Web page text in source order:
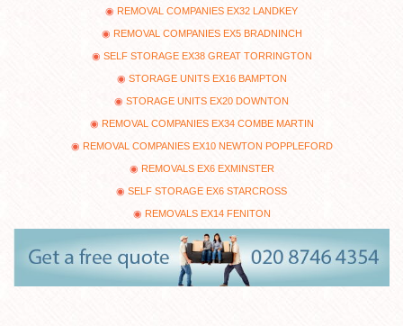
REMOVAL COMPANIES EX32 LANDKEY
REMOVAL COMPANIES EX5 BRADNINCH
SELF STORAGE EX38 GREAT TORRINGTON
STORAGE UNITS EX16 BAMPTON
STORAGE UNITS EX20 DOWNTON
REMOVAL COMPANIES EX34 COMBE MARTIN
REMOVAL COMPANIES EX10 NEWTON POPPLEFORD
REMOVALS EX6 EXMINSTER
SELF STORAGE EX6 STARCROSS
REMOVALS EX14 FENITON